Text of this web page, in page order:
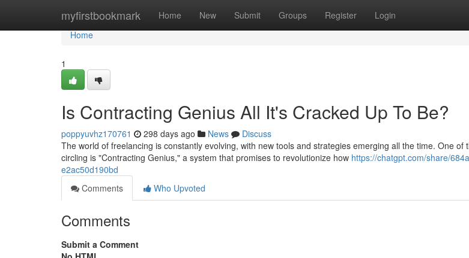
myfirstbookmark Home New Submit Groups Register Login
Home
Home
1
Is Contracting Genius All It's Cracked Up To Be?
poppyuvhz170761 298 days ago News
Discuss
The world of freelancing is constantly evolving, with new tools and strategies emerging all the time. One of
circling is "Contracting Genius," a system that promises to revolutionize how https://chatgpt.com/share/
e2ac50d190bd
Comments
Who Upvoted
Comments
Submit a Comment